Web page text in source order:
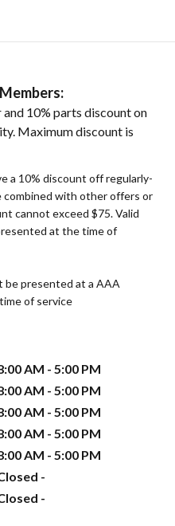
10% parts discount on
Maximum discount is
a 10% discount off regularly-
combined with other offers or
cannot exceed $75. Valid
at the time of
be presented at a AAA
of service
AM - 5:00 PM
AM - 5:00 PM
AM - 5:00 PM
AM - 5:00 PM
AM - 5:00 PM
-
-